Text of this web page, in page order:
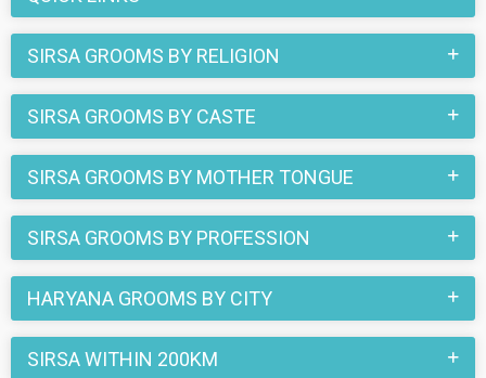
SIRSA GROOMS BY RELIGION
SIRSA GROOMS BY CASTE
SIRSA GROOMS BY MOTHER TONGUE
SIRSA GROOMS BY PROFESSION
HARYANA GROOMS BY CITY
SIRSA WITHIN 200KM